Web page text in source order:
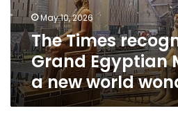
as
a
new
world
wonder
May 10, 2026
The Times
Grand Egyptian
a new world